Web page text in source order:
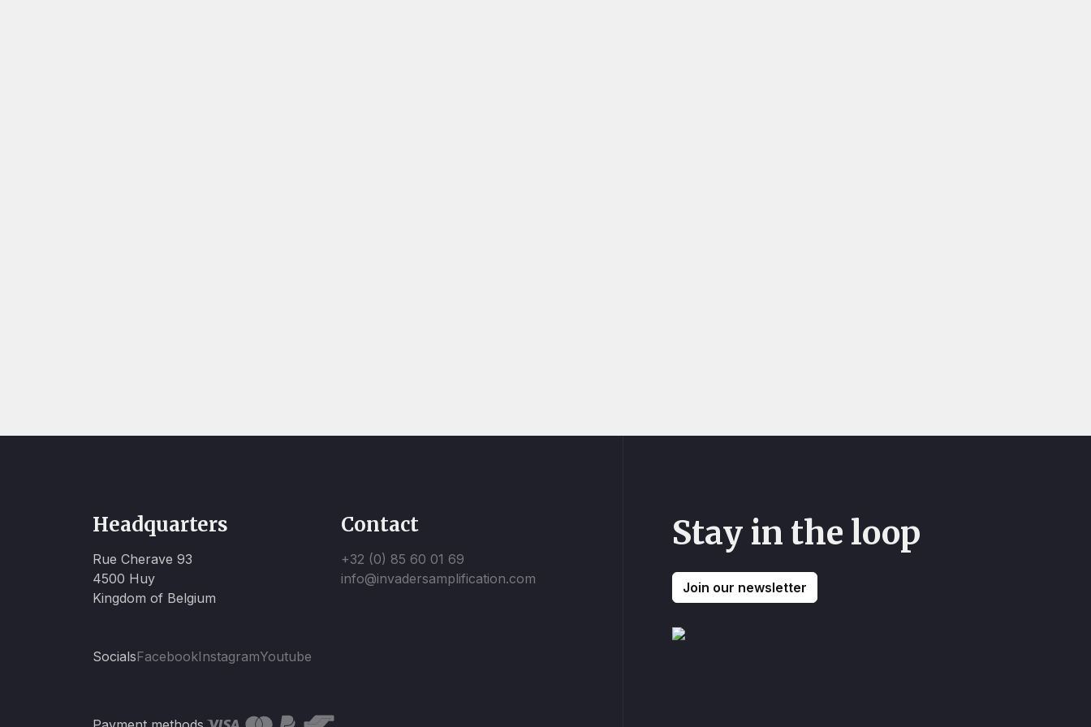
Stay in the loop
Join our newsletter
Headquarters
Rue Cherave 93
4500 Huy
Kingdom of Belgium
Contact
+32 (0) 85 60 01 69
info@invadersamplification.com
SocialsFacebookInstagramYoutube